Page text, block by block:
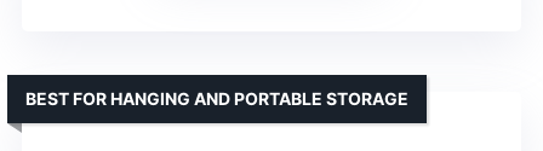
BEST FOR HANGING AND PORTABLE STORAGE